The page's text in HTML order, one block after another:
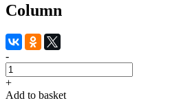
Column
-
+
Add to basket